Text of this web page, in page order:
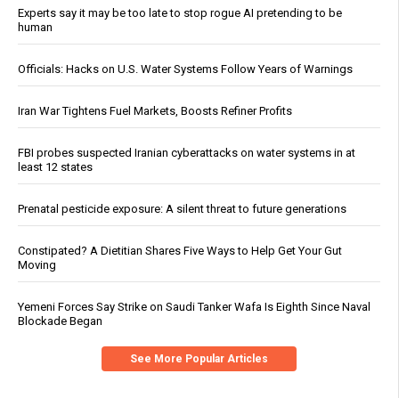
Experts say it may be too late to stop rogue AI pretending to be
human
Officials: Hacks on U.S. Water Systems Follow Years of Warnings
Iran War Tightens Fuel Markets, Boosts Refiner Profits
FBI probes suspected Iranian cyberattacks on water systems in at
least 12 states
Prenatal pesticide exposure: A silent threat to future generations
Constipated? A Dietitian Shares Five Ways to Help Get Your Gut
Moving
Yemeni Forces Say Strike on Saudi Tanker Wafa Is Eighth Since Naval
Blockade Began
See More Popular Articles